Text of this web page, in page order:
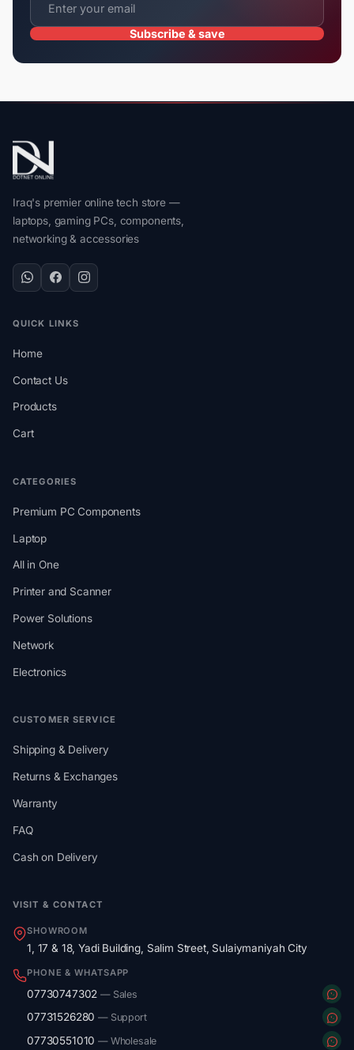
Subscribe & save
Iraq's premier online tech store —
laptops, gaming PCs, components,
networking & accessories
QUICK LINKS
Home
Contact Us
Products
Cart
CATEGORIES
Premium PC Components
Laptop
All in One
Printer and Scanner
Power Solutions
Network
Electronics
CUSTOMER SERVICE
Shipping & Delivery
Returns & Exchanges
Warranty
FAQ
Cash on Delivery
VISIT & CONTACT
SHOWROOM
1, 17 & 18, Yadi Building, Salim Street, Sulaiymaniyah City
PHONE & WHATSAPP
07730747302— Sales
07731526280— Support
07730551010— Wholesale